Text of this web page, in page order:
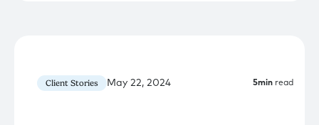
Client Stories May 22, 2024 5min read